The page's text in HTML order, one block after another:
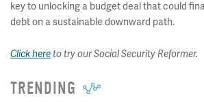
key to unlocking a budget deal that could
debt on a sustainable downward path.
Click hereto try our Social Security Reformer.
TRENDING